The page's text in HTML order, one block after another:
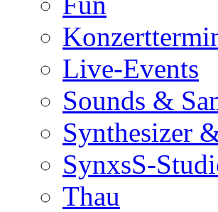
Live-Events
Sounds &
Synthesizer
SynxsS-
Thau